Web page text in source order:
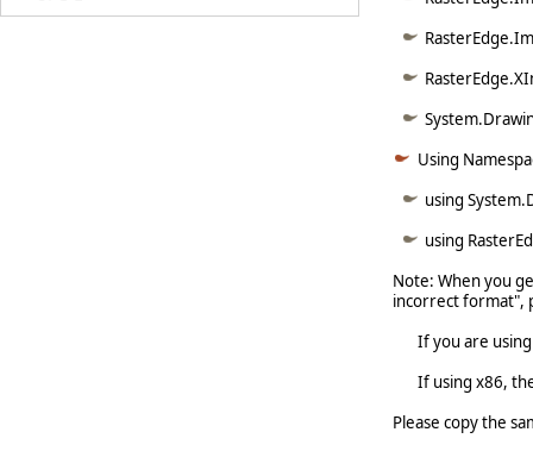
Using
using
using
Note: When you
incorrect format",
If you are using
If using x86,
Please copy the